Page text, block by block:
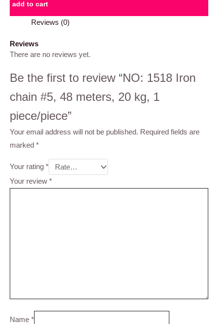
add to cart
Reviews (0)
Reviews
There are no reviews yet.
Be the first to review “NO: 1518 Iron
chain #5, 48 meters, 20 kg, 1
piece/piece”
Your email address will not be published. Required fields are
marked *
Your rating *
Your review *
Name *